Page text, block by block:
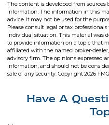
The content is developed from sources
information. The information in this
advice. It may not be used for the
Please consult legal or tax
individual situation. This material was
to provide information on a topic that
affiliated with the named broker-
advisory firm. The opinions expressed
information, and should not be
sale of any security. Copyright 2026
Have A